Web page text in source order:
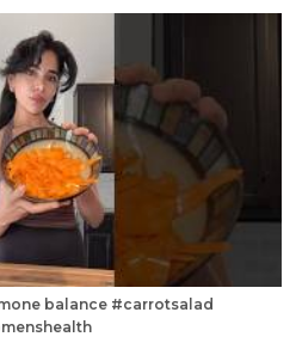
balance #carrotsalad